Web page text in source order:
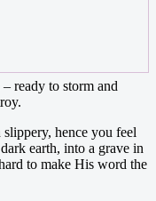
ready to storm and
hence you feel
earth, into a grave in
to make His word the